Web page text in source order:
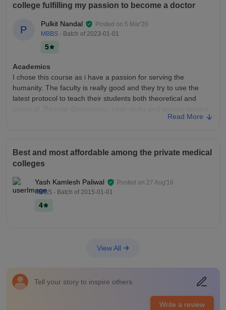
college fulfilling my passion to become a doctor
P
Pulkit Nandal Posted on 5 Mar'20
MBBS - Batch of 2023-01-01
5
Academics
I chose this course as i have a passion for serving the
humanity. The faculty is really good and they try to use the
latest protocol to teach their students both theoretical and
practical. Regular discussions, case study and society service
students are the best. There are classrooms and seminar
halls. The sports facility is also good. There is a library and a
common study room also. There are separate hostels and
gym for both girls and boys. The mess food is average.
Placements
go for higher studies. The students get a package of 6-12 LPA.
because of the good placements and academics.
Read More
Best and most affordable among the private medical
colleges
Yash Kamlesh Paliwal Posted on 27 Aug'16
MBBS - Batch of 2015-01-01
4
View All
Tell your story to inspire others.
Write a review